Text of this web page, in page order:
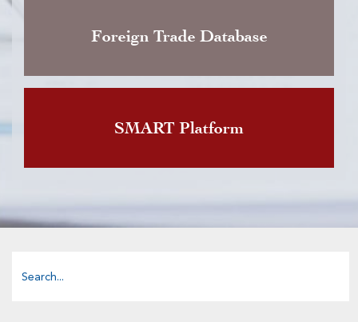
Foreign Trade Database
SMART Platform